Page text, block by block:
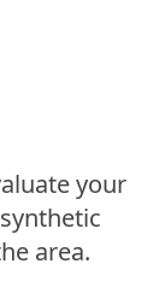
your
area.